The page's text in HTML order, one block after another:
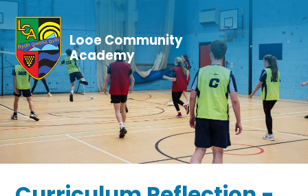
Skip to content ↓
Looe Community
Academy